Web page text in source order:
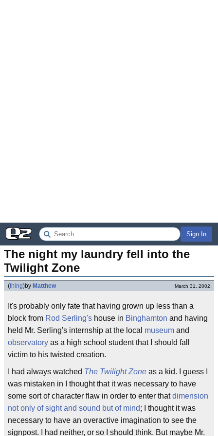
Sign In
The night my laundry fell into the
Twilight Zone
(thing)by Matthew March 31, 2002
It's probably only fate that having grown up less than a
block from Rod Serling's house in Binghamton and having
held Mr. Serling's internship at the local museum and
observatory as a high school student that I should fall
victim to his twisted creation.
I had always watched The Twilight Zone as a kid. I guess I
was mistaken in I thought that it was necessary to have
some sort of character flaw in order to enter thatdimension
not only of sight and sound but of mind; I thought it was
necessary to have an overactive imagination to see the
signpost. I had neither, or so I should think. But maybe Mr.